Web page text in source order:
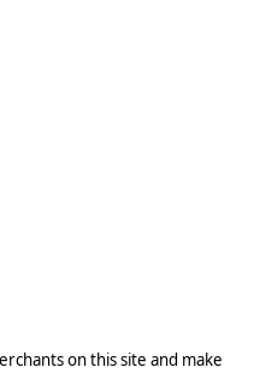
on this site and make